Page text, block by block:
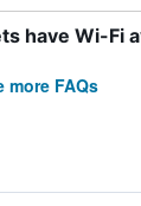
have Wi-Fi
more FAQs